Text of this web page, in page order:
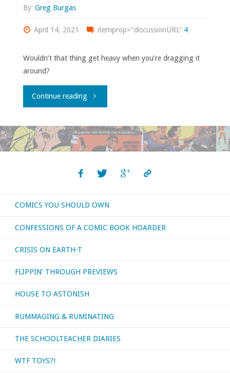
By Greg Burgas
April 14, 2021 itemprop="discussionURL" 4
Wouldn’t that thing get heavy when you’re dragging it
around?
Continue reading"Comics
Should
‘The
Immortal
Fist’
#1-
16"
COMICS YOU SHOULD OWN
CONFESSIONS OF A COMIC BOOK HOARDER
CRISIS ON EARTH-T
FLIPPIN’ THROUGH PREVIEWS
HOUSE TO ASTONISH
RUMMAGING & RUMINATING
THE SCHOOLTEACHER DIARIES
WTF TOYS?!